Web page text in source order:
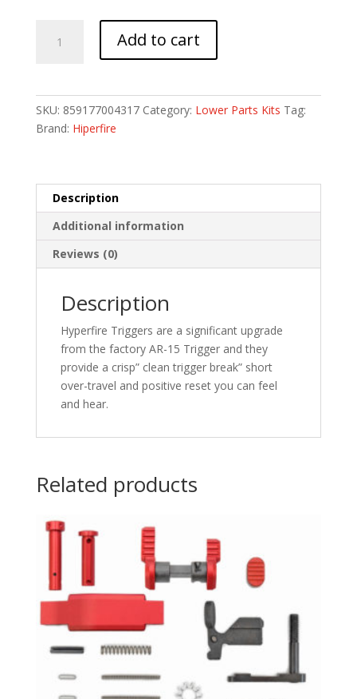
HIPERTOUCH
Add to cart
SKU: 859177004317 Category: Lower Parts Kits Tag:
Brand: Hiperfire
Description
Additional information
Reviews (0)
Description
Hyperfire Triggers are a significant upgrade
from the factory AR-15 Trigger and they
provide a crisp” clean trigger break” short
over-travel and positive reset you can feel
and hear.
Related products